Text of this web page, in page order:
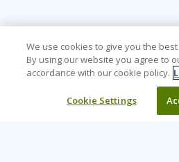
We use cookies to give you the
By using our website you agree to
accordance with our cookie policy.
Cookie Settings